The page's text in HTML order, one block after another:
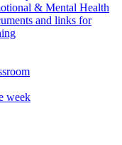
& Mental Health
and links for
week